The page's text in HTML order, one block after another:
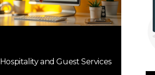
Hospitality and Guest Services